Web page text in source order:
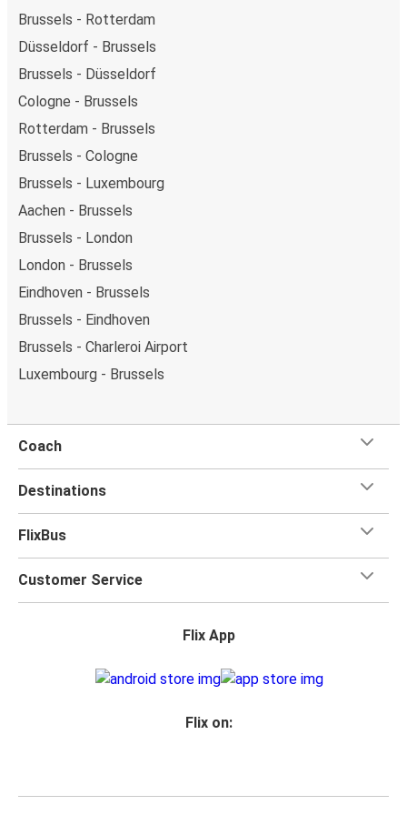
Brussels - Rotterdam
Düsseldorf - Brussels
Brussels - Düsseldorf
Cologne - Brussels
Rotterdam - Brussels
Brussels - Cologne
Brussels - Luxembourg
Aachen - Brussels
Brussels - London
London - Brussels
Eindhoven - Brussels
Brussels - Eindhoven
Brussels - Charleroi Airport
Luxembourg - Brussels
Coach
Destinations
FlixBus
Customer Service
Flix App
Flix on: